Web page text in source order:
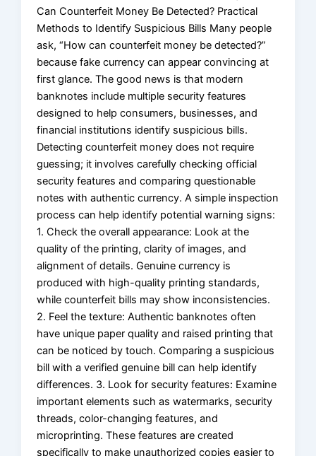
Can Counterfeit Money Be Detected? Practical
Methods to Identify Suspicious Bills Many people
ask, “How can counterfeit money be detected?”
because fake currency can appear convincing at
first glance. The good news is that modern
banknotes include multiple security features
designed to help consumers, businesses, and
financial institutions identify suspicious bills.
Detecting counterfeit money does not require
guessing; it involves carefully checking official
security features and comparing questionable
notes with authentic currency. A simple inspection
process can help identify potential warning signs:
1. Check the overall appearance: Look at the
quality of the printing, clarity of images, and
alignment of details. Genuine currency is
produced with high-quality printing standards,
while counterfeit bills may show inconsistencies.
2. Feel the texture: Authentic banknotes often
have unique paper quality and raised printing that
can be noticed by touch. Comparing a suspicious
bill with a verified genuine bill can help identify
differences. 3. Look for security features: Examine
important elements such as watermarks, security
threads, color-changing features, and
microprinting. These features are created
specifically to make unauthorized copies easier to